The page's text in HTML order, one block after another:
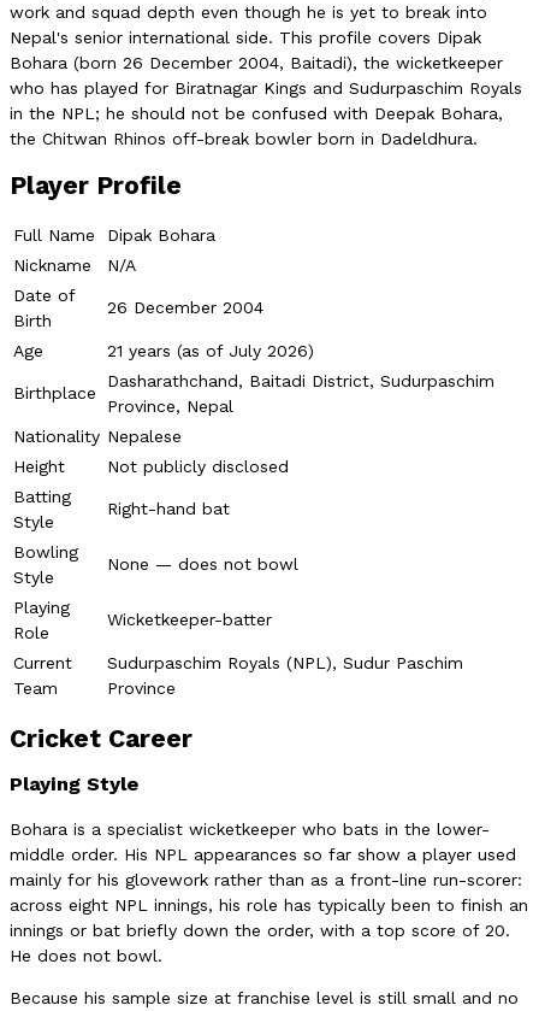
work and squad depth even though he is yet to break into
Nepal's senior international side. This profile covers Dipak
Bohara (born 26 December 2004, Baitadi), the wicketkeeper
who has played for Biratnagar Kings and Sudurpaschim Royals
in the NPL; he should not be confused with Deepak Bohara,
the Chitwan Rhinos off-break bowler born in Dadeldhura.
Player Profile
Full Name
Dipak Bohara
Nickname
N/A
Date of
Birth
26 December 2004
Age 21 years (as of July 2026)
Birthplace
Dasharathchand, Baitadi District, Sudurpaschim
Province, Nepal
Nationality Nepalese
Height
Not publicly disclosed
Batting
Style
Right-hand bat
Bowling
Style
None — does not bowl
Playing
Role
Wicketkeeper-batter
Current
Team
Sudurpaschim Royals (NPL), Sudur Paschim
Province
Cricket Career
Playing Style
Bohara is a specialist wicketkeeper who bats in the lower-
middle order. His NPL appearances so far show a player used
mainly for his glovework rather than as a front-line run-scorer:
across eight NPL innings, his role has typically been to finish an
innings or bat briefly down the order, with a top score of 20.
He does not bowl.
Because his sample size at franchise level is still small and no